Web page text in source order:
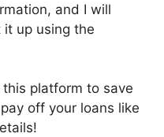
and I will
up using the
platform to save
off your loans like